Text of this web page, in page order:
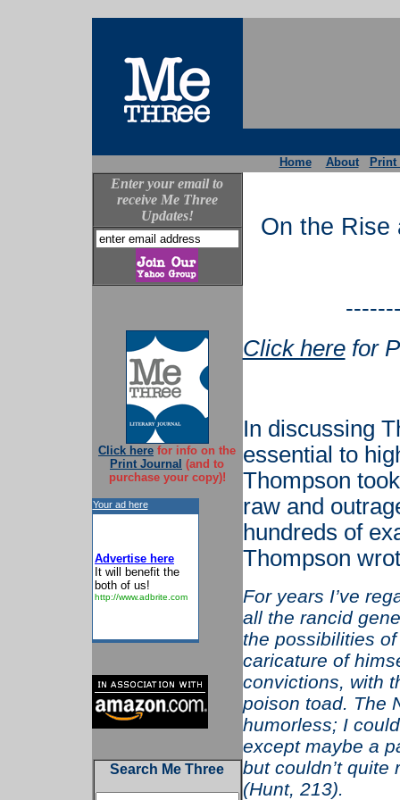
Home About Print
Enter your email to
receive Me Three
Updates!
Click here for info on the
Print Journal (and to
purchase your copy)!
Your ad here
Advertise here
It will benefit the
both of us!
http://www.adbrite.com
Search Me Three
On the Rise
Click herefor
In discussing
essential to
Thompson
raw and
hundreds of
Thompson
For years I’ve
all the rancid
the possibilities
caricature of
convictions, with
poison toad. The
humorless; I
except maybe a
but couldn’t
(Hunt, 213).